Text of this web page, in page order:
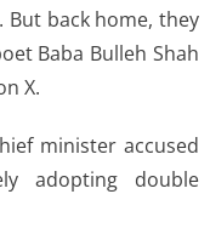
But back home, they
Baba Bulleh Shah
X.
minister accused
adopting double